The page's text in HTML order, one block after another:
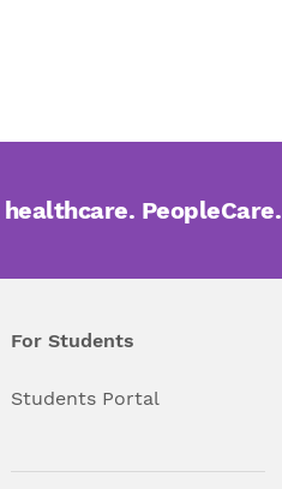
PeopleCare.
For Students
Students Portal